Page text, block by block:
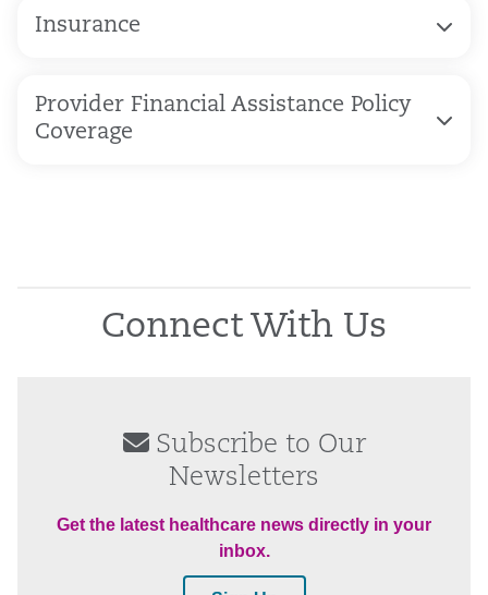
Insurance
Provider Financial Assistance Policy
Coverage
Connect With Us
Subscribe to Our
Newsletters
Get the latest healthcare news directly in your
inbox.